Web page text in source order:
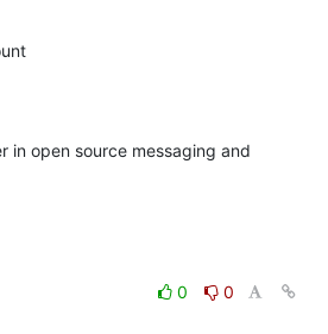
in open source messaging and
0
0